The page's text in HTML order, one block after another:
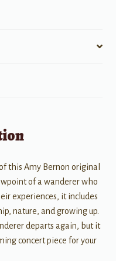
this Amy Bernon original
of a wanderer who
experiences, it includes
nature, and growing up.
departs again, but it
concert piece for your